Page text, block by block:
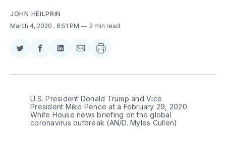
JOHN HEILPRIN
March 4, 2020 . 6:51 PM 2 min read
Share
Twitter
Share
Facebook
Share
LinkedIn
Share
Email
U.S. President Donald Trump and Vice
President Mike Pence at a February 29, 2020
White House news briefing on the global
coronavirus outbreak (AN/D. Myles Cullen)